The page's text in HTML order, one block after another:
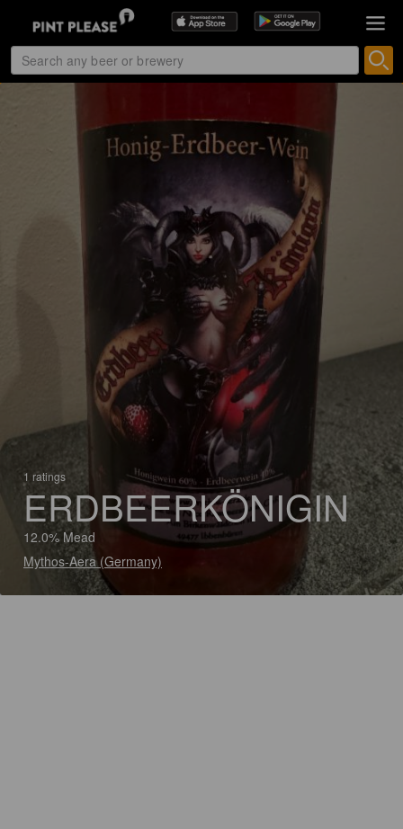
1 ratings
ERDBEERKÖNIGIN
12.0% Mead
Mythos-Aera (Germany)